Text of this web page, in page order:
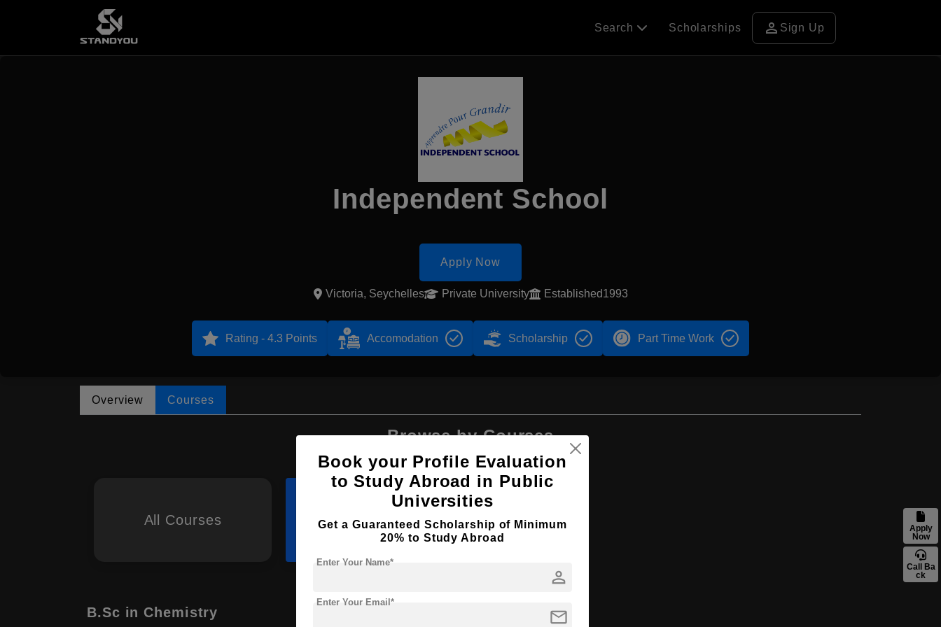
Apply
Now
Call Ba
ck
Search Scholarships person Sign Up
Independent School
Apply Now
Victoria, Seychelles Private University Established1993
Rating - 4.3 Points Accomodation Scholarship Part Time Work
Overview Courses
Browse by Courses
All Courses B.Sc
B.Sc in Chemistry
Book your Profile Evaluation
to Study Abroad in Public
Universities
Get a Guaranteed Scholarship of Minimum
20% to Study Abroad
person
Enter Your Name*
mail
Enter Your Email*